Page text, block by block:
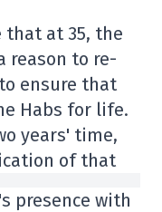
that at 35, the
reason to re-
ensure that
Habs for life.
years' time,
of that
presence with